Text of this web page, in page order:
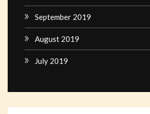
September 2019
August 2019
July 2019